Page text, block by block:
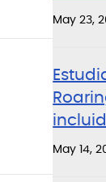
May 23,
May 14,